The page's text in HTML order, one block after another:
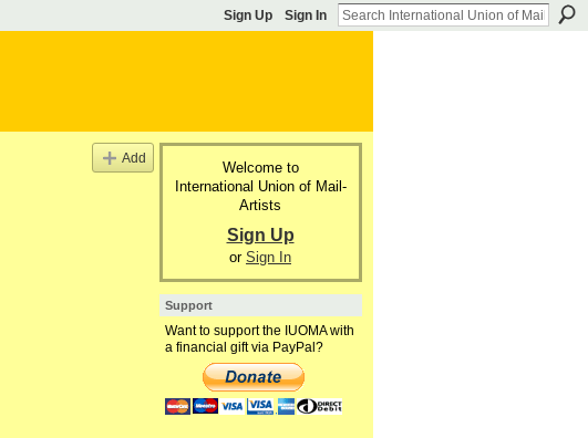
Sign Up Sign In
Add
Welcome to
International Union of Mail-
Artists
Sign Up
or Sign In
Support
Want to support the IUOMA with
a financial gift via PayPal?